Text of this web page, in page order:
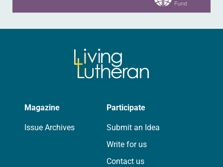
Magazine
Issue Archives
Participate
Submit an Idea
Write for us
Contact us